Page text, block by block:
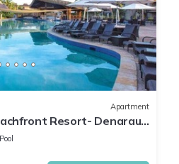
Apartment
Resort- Denarau -
Pool